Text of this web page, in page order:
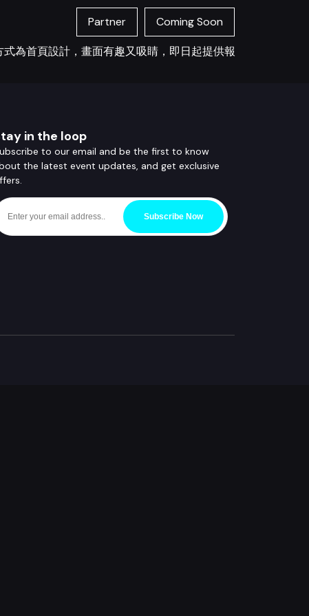
Partner Coming Soon
為首頁設計，畫面有趣又吸睛，即日起提供報
in the loop
to our email and be the first to know
the latest event updates, and get exclusive
Subscribe Now